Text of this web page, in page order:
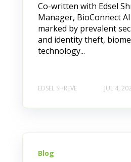
Co-written with Edsel
Manager, BioConnect
marked by prevalent
and identity theft,
technology...
EDSEL SHREVE JUL 4,
Blog